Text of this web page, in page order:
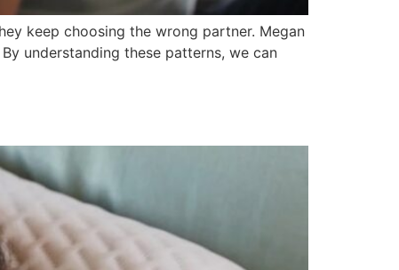
keep choosing the wrong partner. Megan
understanding these patterns, we can